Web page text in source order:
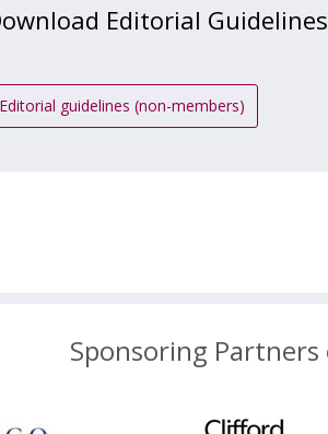
Editorial
guidelines (non-members)
Sponsoring Partners